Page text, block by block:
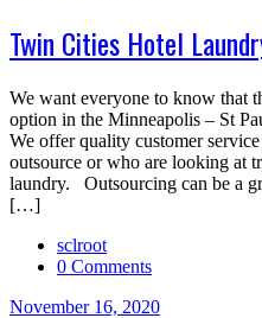
Twin Cities Hotel
We want everyone to know that
option in the Minneapolis – St
We offer quality customer
outsource or who are looking at
laundry. Outsourcing can be a
[…]
sclroot
0 Comments
November 16, 2020